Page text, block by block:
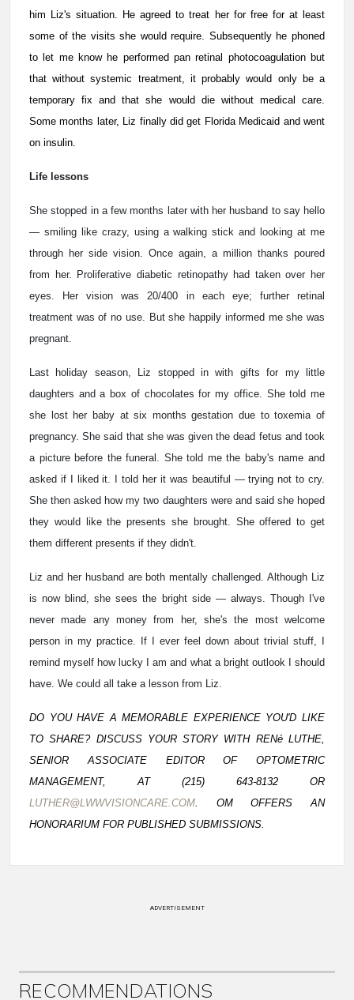
him Liz's situation. He agreed to treat her for free for at least
some of the visits she would require. Subsequently he phoned
to let me know he performed pan retinal photocoagulation but
that without systemic treatment, it probably would only be a
temporary fix and that she would die without medical care.
Some months later, Liz finally did get Florida Medicaid and went
on insulin.
Life lessons
She stopped in a few months later with her husband to say hello
— smiling like crazy, using a walking stick and looking at me
through her side vision. Once again, a million thanks poured
from her. Proliferative diabetic retinopathy had taken over her
eyes. Her vision was 20/400 in each eye; further retinal
treatment was of no use. But she happily informed me she was
pregnant.
Last holiday season, Liz stopped in with gifts for my little
daughters and a box of chocolates for my office. She told me
she lost her baby at six months gestation due to toxemia of
pregnancy. She said that she was given the dead fetus and took
a picture before the funeral. She told me the baby's name and
asked if I liked it. I told her it was beautiful — trying not to cry.
She then asked how my two daughters were and said she hoped
they would like the presents she brought. She offered to get
them different presents if they didn't.
Liz and her husband are both mentally challenged. Although Liz
is now blind, she sees the bright side — always. Though I've
never made any money from her, she's the most welcome
person in my practice. If I ever feel down about trivial stuff, I
remind myself how lucky I am and what a bright outlook I should
have. We could all take a lesson from Liz.
DO YOU HAVE A MEMORABLE EXPERIENCE YOU'D LIKE
TO SHARE? DISCUSS YOUR STORY WITH RENé LUTHE,
SENIOR ASSOCIATE EDITOR OF OPTOMETRIC
MANAGEMENT, AT (215) 643-8132 OR
LUTHER@LWWVISIONCARE.COM. OM OFFERS AN
HONORARIUM FOR PUBLISHED SUBMISSIONS.
ADVERTISEMENT
RECOMMENDATIONS